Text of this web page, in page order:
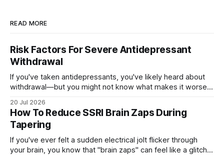
READ MORE
Risk Factors For Severe Antidepressant
Withdrawal
If you've taken antidepressants, you've likely heard about
withdrawal—but you might not know what makes it worse.
you're on, how long you've taken it, your dose, even your
age and sex.
20 Jul 2026
How To Reduce SSRI Brain Zaps During
Tapering
If you've ever felt a sudden electrical jolt flicker through
your brain, you know that "brain zaps" can feel like a glitch